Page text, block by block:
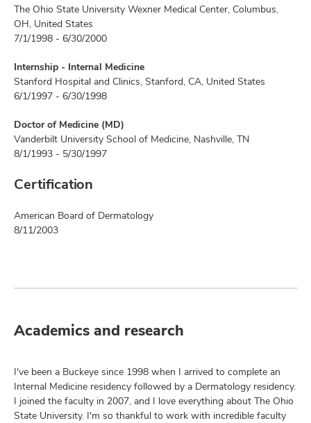
The Ohio State University Wexner Medical Center, Columbus,
OH, United States
7/1/1998 - 6/30/2000
Internship - Internal Medicine
Stanford Hospital and Clinics, Stanford, CA, United States
6/1/1997 - 6/30/1998
Doctor of Medicine (MD)
Vanderbilt University School of Medicine, Nashville, TN
8/1/1993 - 5/30/1997
Certification
American Board of Dermatology
8/11/2003
Academics and research
I've been a Buckeye since 1998 when I arrived to complete an
Internal Medicine residency followed by a Dermatology residency.
I joined the faculty in 2007, and I love everything about The Ohio
State University. I'm so thankful to work with incredible faculty